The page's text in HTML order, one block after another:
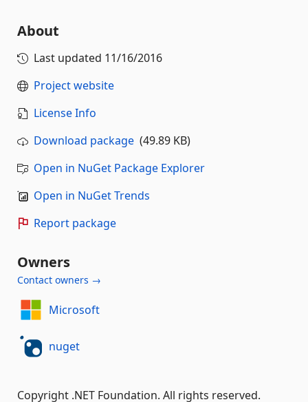
About
Last updated 11/16/2016
Project website
License Info
Download package (49.89 KB)
Open in NuGet Package Explorer
Open in NuGet Trends
Report package
Owners
Contact owners →
Microsoft
nuget
Copyright .NET Foundation. All rights reserved.